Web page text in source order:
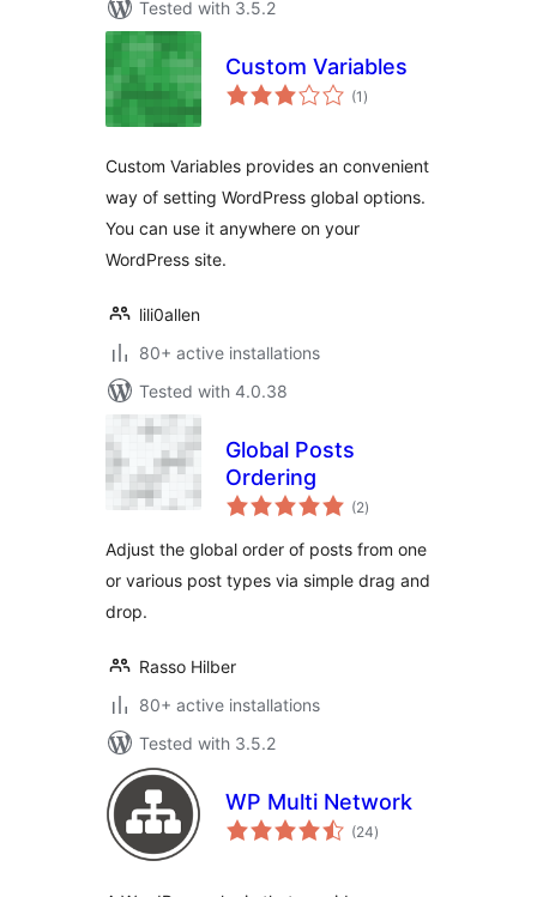
Tested with 3.5.2
Custom Variables
(1 total
ratings
)
Custom Variables provides an convenient
way of setting WordPress global options.
You can use it anywhere on your
WordPress site.
lili0allen
80+ active installations
Tested with 4.0.38
Global Posts
Ordering
(2total
ratings
)
Adjust the global order of posts from one
or various post types via simple drag and
drop.
Rasso Hilber
80+ active installations
Tested with 3.5.2
WP Multi Network
(24total
ratings
)